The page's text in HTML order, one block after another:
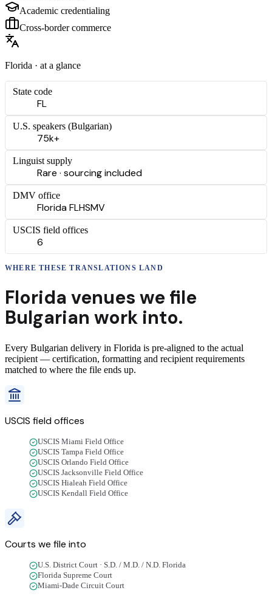
Academic credentialing
Cross-border commerce
Florida · at a glance
State code
FL
U.S. speakers (Bulgarian)
75k+
Linguist supply
Rare · sourcing included
DMV office
Florida FLHSMV
USCIS field offices
6
WHERE THESETRANSLATIONS LAND
Florida venues we file
Bulgarian work into.
Every Bulgarian delivery in Florida is pre-aligned to the actual
recipient — certification, formatting and recipient requirements
matched to where the file ends up.
USCIS field offices
USCIS Miami Field Office
USCIS Tampa Field Office
USCIS Orlando Field Office
USCIS Jacksonville Field Office
USCIS Hialeah Field Office
USCIS Kendall Field Office
Courts we file into
U.S. District Court · S.D. / M.D. / N.D. Florida
Florida Supreme Court
Miami-Dade Circuit Court